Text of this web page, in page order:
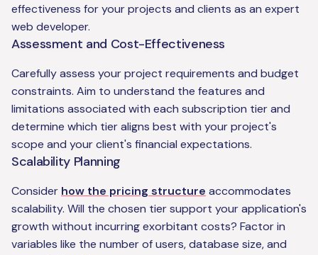
effectiveness for your projects and clients as an expert
web developer.
Assessment and Cost-Effectiveness
Carefully assess your project requirements and budget
constraints. Aim to understand the features and
limitations associated with each subscription tier and
determine which tier aligns best with your project's
scope and your client's financial expectations.
Scalability Planning
Consider how the pricing structure accommodates
scalability. Will the chosen tier support your application's
growth without incurring exorbitant costs? Factor in
variables like the number of users, database size, and